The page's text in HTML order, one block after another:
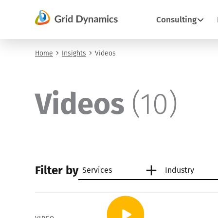
Consulting
Home Insights Videos
Videos (10)
Filter by Services Industry
Artificial intelligence